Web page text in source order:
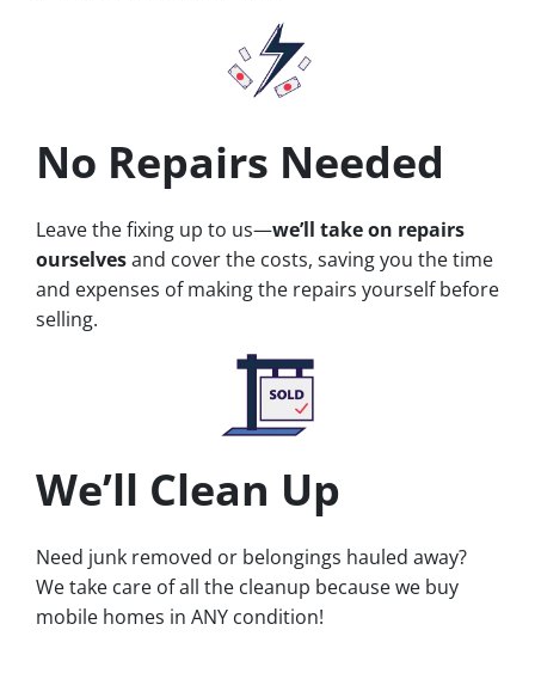
No Repairs Needed
Leave the fixing up to us—we’ll take on repairs
ourselvesand cover the costs, saving you the time
and expenses of making the repairs yourself before
selling.
We’ll Clean Up
Need junk removed or belongings hauled away?
We take care of all the cleanup because we buy
mobile homes in ANY condition!